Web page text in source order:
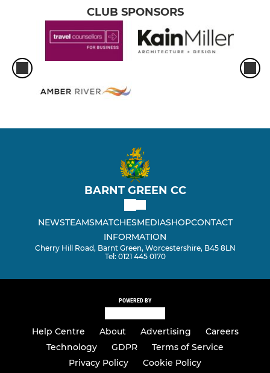
CLUB SPONSORS
BARNT GREEN CC
NEWSTEAMSMATCHESMEDIASHOPCONTACT
INFORMATION
Cherry Hill Road, Barnt Green, Worcestershire, B45 8LN
Tel: 0121 445 0170
POWERED BY
Help Centre About Advertising
Careers
Technology
GDPR
Terms of Service
Privacy Policy
Cookie Policy